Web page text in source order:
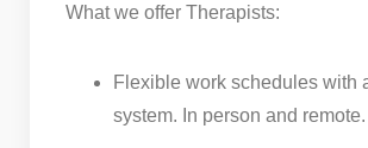
What we offer Therapists:
Flexible work schedules with
system. In person and remote.